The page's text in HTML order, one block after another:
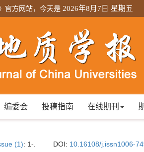
官方网站，今天是 2026年8月7日 星期五
编委会 投稿指南 在线期刊
(1): 1-. DOI: 10.16108/j.issn1006-